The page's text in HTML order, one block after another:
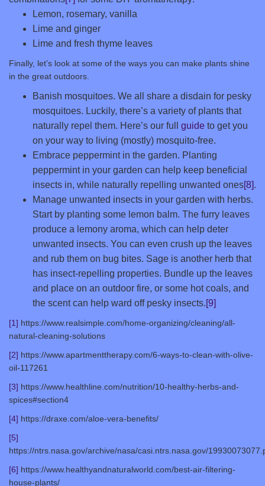
Lemon, rosemary, vanilla
Lime and ginger
Lime and fresh thyme leaves
Finally, let’s look at some of the ways you can make plants shine
in the great outdoors.
Banish mosquitoes. We all share a disdain for pesky
mosquitoes. Luckily, there’s a variety of plants that
naturally repel them. Here’s our full guide to get you
on your way to living (mostly) mosquito-free.
Embrace peppermint in the garden. Planting
peppermint in your garden can help keep beneficial
insects in, while naturally repelling unwanted ones[8].
Manage unwanted insects in your garden with herbs.
Start by planting some lemon balm. The furry leaves
produce a lemony aroma, which can help deter
unwanted insects. You can even crush up the leaves
and rub them on bug bites. Sage is another herb that
has insect-repelling properties. Bundle up the leaves
and place on an outdoor fire, or some hot coals, and
the scent can help ward off pesky insects.[9]
[1] https://www.realsimple.com/home-organizing/cleaning/all-
natural-cleaning-solutions
[2] https://www.apartmenttherapy.com/6-ways-to-clean-with-olive-
oil-117261
[3] https://www.healthline.com/nutrition/10-healthy-herbs-and-
spices#section4
[4] https://draxe.com/aloe-vera-benefits/
[5]
https://ntrs.nasa.gov/archive/nasa/casi.ntrs.nasa.gov/
[6] https://www.healthyandnaturalworld.com/best-air-filtering-
house-plants/